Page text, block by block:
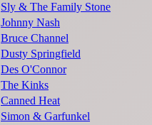
Sly & The Family Stone
Johnny Nash
Bruce Channel
Dusty Springfield
Des O'Connor
The Kinks
Canned Heat
Simon & Garfunkel